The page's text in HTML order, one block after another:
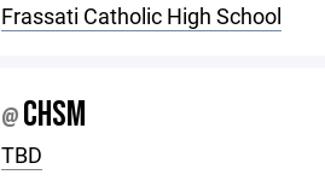
Frassati Catholic High School
@ CHSM
TBD